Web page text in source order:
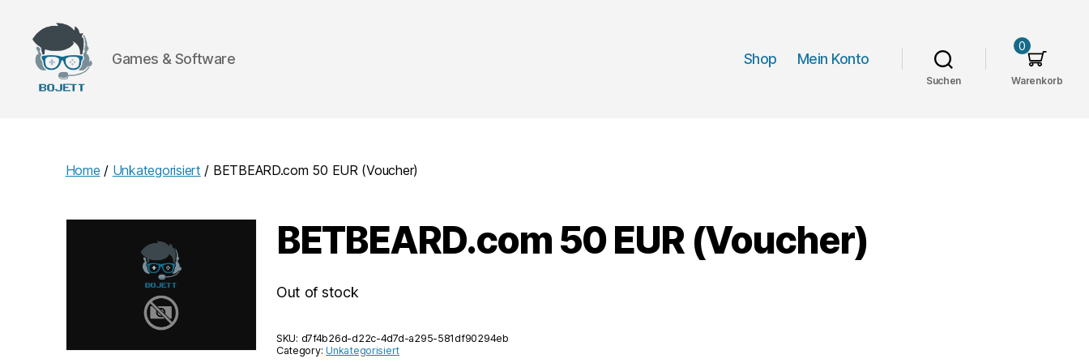
Games & Software Shop Mein Konto
Suchen Warenkorb
0
Home / Unkategorisiert / BETBEARD.com 50 EUR (Voucher)
BETBEARD.com 50 EUR (Voucher)
Out of stock
SKU: d7f4b26d-d22c-4d7d-a295-581df90294eb
Category:Unkategorisiert